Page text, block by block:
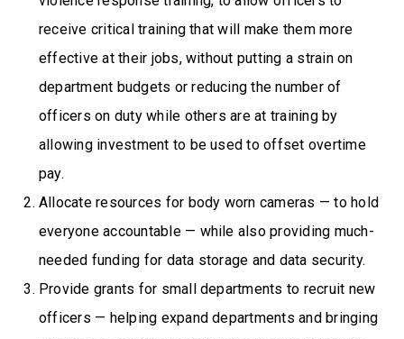
receive critical training that will make them more
effective at their jobs, without putting a strain on
department budgets or reducing the number of
officers on duty while others are at training by
allowing investment to be used to offset overtime
pay.
Allocate resources for body worn cameras — to hold
everyone accountable — while also providing much-
needed funding for data storage and data security.
Provide grants for small departments to recruit new
officers — helping expand departments and bringing